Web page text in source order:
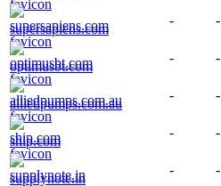
supersapiens.com
- -
optimusbt.com
- -
alliedpumps.com.au
- -
ship.com
- -
supplynote.in
- -